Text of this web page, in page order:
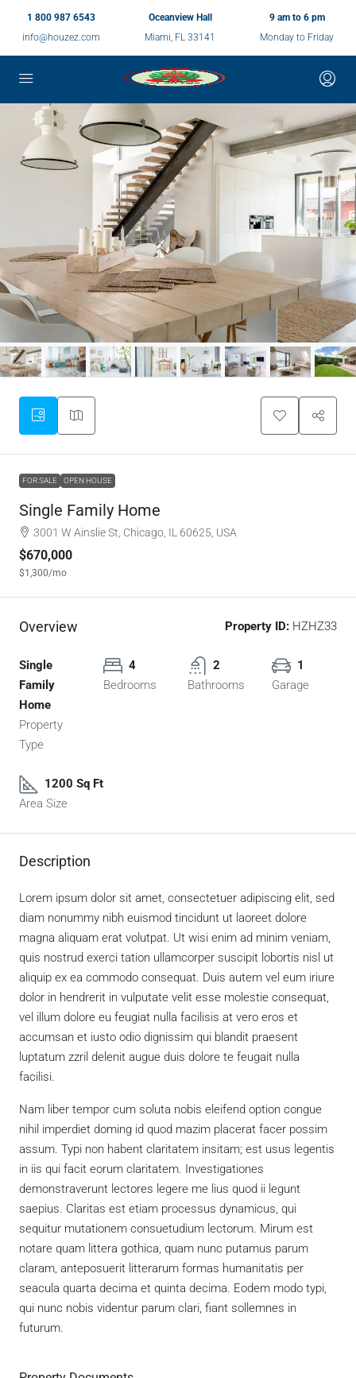
1 800 987 6543
info@houzez.com
Oceanview Hall
Miami, FL 33141
9 am to 6 pm
Monday to Friday
FOR SALE OPEN HOUSE
Single Family Home
3001 W Ainslie St, Chicago, IL 60625, USA
$670,000
$1,300/mo
Overview Property ID: HZHZ33
Single
Family
Home
Property
Type
4
Bedrooms
2
Bathrooms
1
Garage
1200 Sq Ft
Area Size
Description
Lorem ipsum dolor sit amet, consectetuer adipiscing elit, sed
diam nonummy nibh euismod tincidunt ut laoreet dolore
magna aliquam erat volutpat. Ut wisi enim ad minim veniam,
quis nostrud exerci tation ullamcorper suscipit lobortis nisl ut
aliquip ex ea commodo consequat. Duis autem vel eum iriure
dolor in hendrerit in vulputate velit esse molestie consequat,
vel illum dolore eu feugiat nulla facilisis at vero eros et
accumsan et iusto odio dignissim qui blandit praesent
luptatum zzril delenit augue duis dolore te feugait nulla
facilisi.
Nam liber tempor cum soluta nobis eleifend option congue
nihil imperdiet doming id quod mazim placerat facer possim
assum. Typi non habent claritatem insitam; est usus legentis
in iis qui facit eorum claritatem. Investigationes
demonstraverunt lectores legere me lius quod ii legunt
saepius. Claritas est etiam processus dynamicus, qui
sequitur mutationem consuetudium lectorum. Mirum est
notare quam littera gothica, quam nunc putamus parum
claram, anteposuerit litterarum formas humanitatis per
seacula quarta decima et quinta decima. Eodem modo typi,
qui nunc nobis videntur parum clari, fiant sollemnes in
futurum.